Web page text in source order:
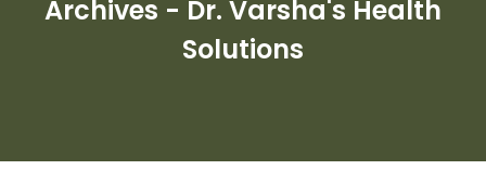
Archives - Dr. Varsha's Health
Solutions